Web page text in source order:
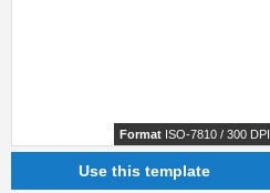
Format ISO-7810 / 300 DPI
Use this template